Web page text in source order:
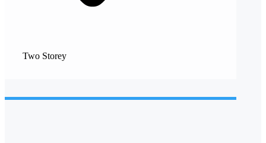
Two Storey